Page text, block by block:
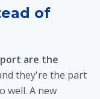
of
are the
they're the part
well. A new